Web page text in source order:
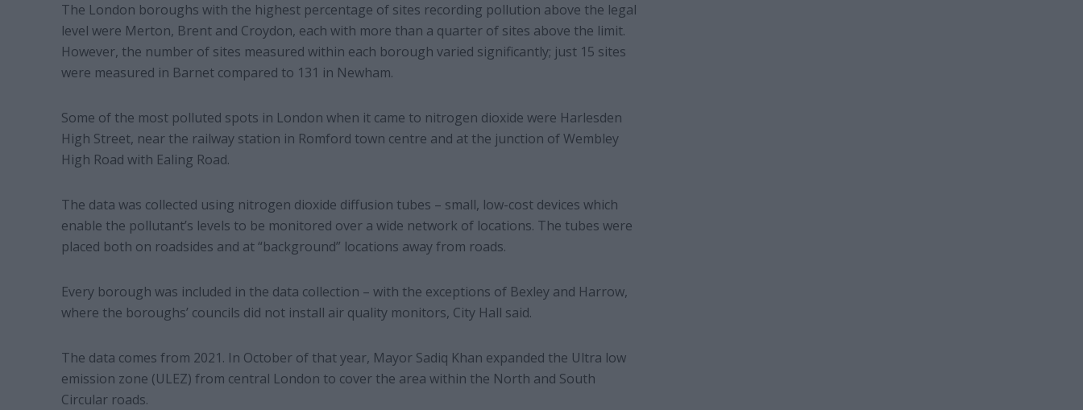
The London boroughs with the highest percentage of sites recording pollution above the legal
level were Merton, Brent and Croydon, each with more than a quarter of sites above the limit.
However, the number of sites measured within each borough varied significantly; just 15 sites
were measured in Barnet compared to 131 in Newham.
Some of the most polluted spots in London when it came to nitrogen dioxide were Harlesden
High Street, near the railway station in Romford town centre and at the junction of Wembley
High Road with Ealing Road.
The data was collected using nitrogen dioxide diffusion tubes – small, low-cost devices which
enable the pollutant’s levels to be monitored over a wide network of locations. The tubes were
placed both on roadsides and at “background” locations away from roads.
Every borough was included in the data collection – with the exceptions of Bexley and Harrow,
where the boroughs’ councils did not install air quality monitors, City Hall said.
The data comes from 2021. In October of that year, Mayor Sadiq Khan expanded the Ultra low
emission zone (ULEZ) from central London to cover the area within the North and South
Circular roads.